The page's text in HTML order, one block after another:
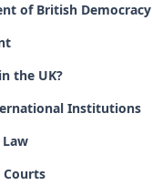
of British Democracy
the UK?
Institutions
Courts